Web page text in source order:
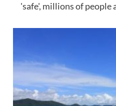
'safe', millions of people